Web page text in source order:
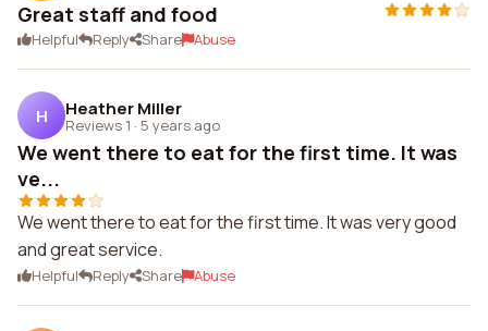
Great staff and food
Helpful Reply Share Abuse
H Heather Miller
Reviews 1 · 5 years ago
We went there to eat for the first time. It was
ve...
We went there to eat for the first time. It was very good
and great service.
Helpful Reply Share Abuse